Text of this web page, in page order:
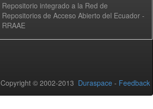
Repositorio integrado a la Red de
Repositorios de Acceso Abierto del Ecuador -
RRAAE
Copyright © 2002-2013 Duraspace - Feedback